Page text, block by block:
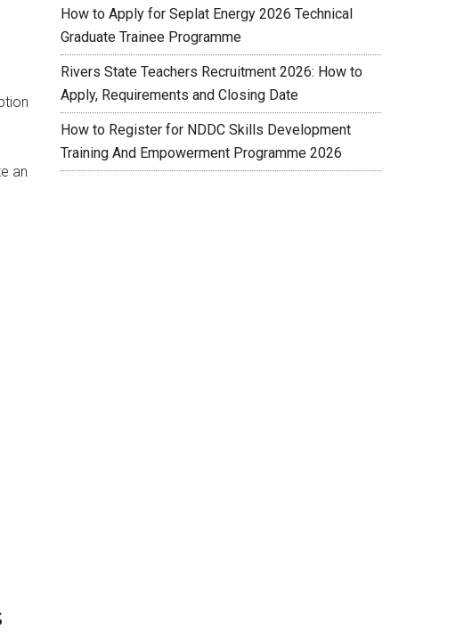
an
How to Apply for Seplat Energy 2026 Technical
Graduate Trainee Programme
Rivers State Teachers Recruitment 2026: How to
Apply, Requirements and Closing Date
How to Register for NDDC Skills Development
Training And Empowerment Programme 2026